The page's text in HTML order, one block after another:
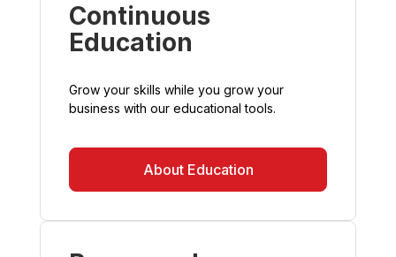
Continuous
Education
Grow your skills while you grow your
business with our educational tools.
About Education